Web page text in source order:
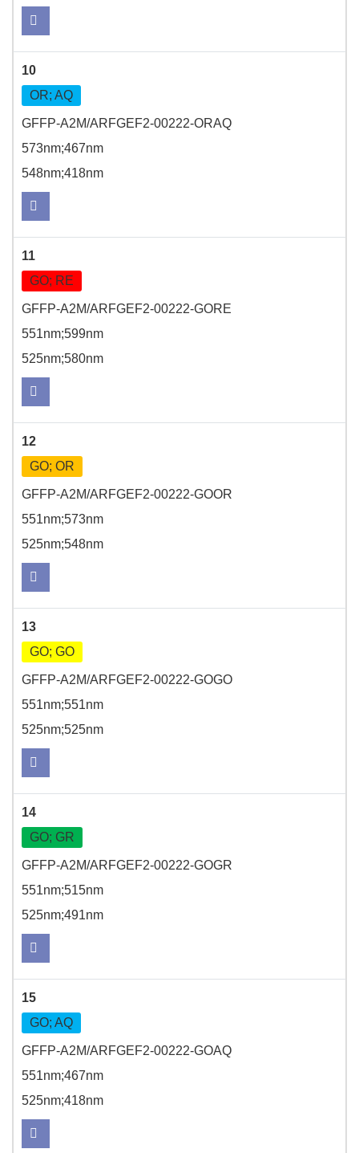
10
OR; AQ
GFFP-A2M/ARFGEF2-00222-ORAQ
573nm;467nm
548nm;418nm
11
GO; RE
GFFP-A2M/ARFGEF2-00222-GORE
551nm;599nm
525nm;580nm
12
GO; OR
GFFP-A2M/ARFGEF2-00222-GOOR
551nm;573nm
525nm;548nm
13
GO; GO
GFFP-A2M/ARFGEF2-00222-GOGO
551nm;551nm
525nm;525nm
14
GO; GR
GFFP-A2M/ARFGEF2-00222-GOGR
551nm;515nm
525nm;491nm
15
GO; AQ
GFFP-A2M/ARFGEF2-00222-GOAQ
551nm;467nm
525nm;418nm